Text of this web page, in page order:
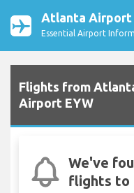
Atlanta Airport
Essential Airport
Flights from
Airport EYW
We've
flights to